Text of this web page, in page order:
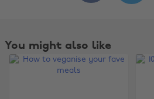
You might also like